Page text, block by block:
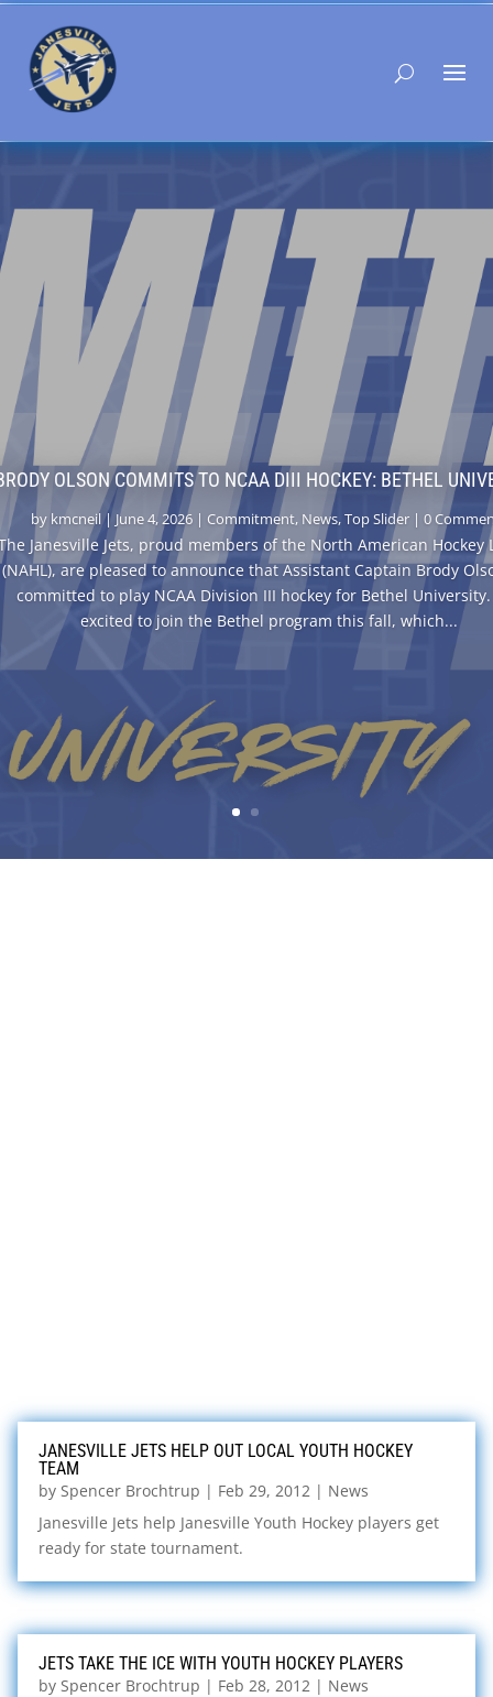
OLSON COMMITS TO NCAA DIII HOCKEY: BETHEL
by kmcneil| June 4, 2026 | Commitment, News,Top Slider | 0
Janesville Jets, proud members of the North American Hockey
(NAHL), are pleased to announce that Assistant Captain Brody
committed to play NCAA Division III hockey for Bethel University.
excited to join the Bethel program this fall, which...
JANESVILLE JETS HELP OUT LOCAL YOUTH HOCKEY
TEAM
by Spencer Brochtrup | Feb 29, 2012| News
Janesville Jets help Janesville Youth Hockey players get
ready for state tournament.
JETS TAKE THE ICE WITH YOUTH HOCKEY PLAYERS
by Spencer Brochtrup | Feb 28, 2012| News